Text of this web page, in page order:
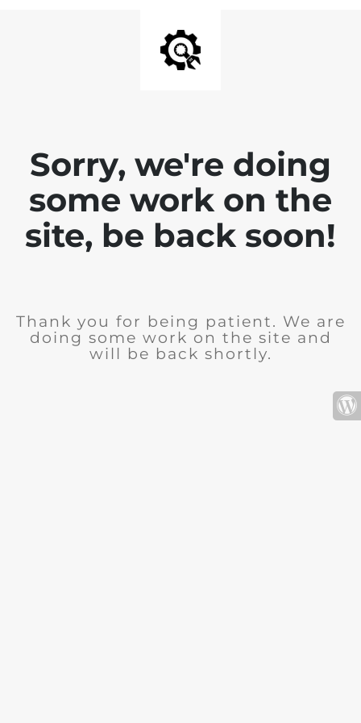
Sorry, we're doing
some work on the
site, be back soon!
Thank you for being patient. We are
doing some work on the site and
will be back shortly.